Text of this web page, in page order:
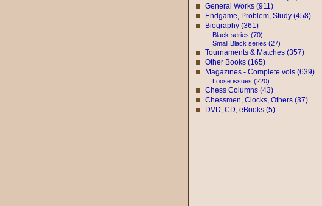
General Works (911)
Endgame, Problem, Study (458)
Biography (361)
Black series (70)
Small Black series (27)
Tournaments & Matches (357)
Other Books (165)
Magazines - Complete vols (639)
Loose issues (220)
Chess Columns (43)
Chessmen, Clocks, Others (37)
DVD, CD, eBooks (5)